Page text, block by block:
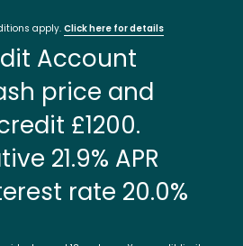
apply. Click here for details
Account
price and
£1200.
21.9% APR
rate 20.0%